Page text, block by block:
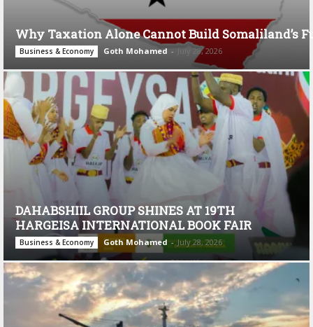
Why Taxation Alone Cannot Build Somaliland’s
Business & Economy Goth Mohamed - July 28, 2026
DAHABSHIIL GROUP SHINES AT 19TH
HARGEISA INTERNATIONAL BOOK FAIR
Business & Economy Goth Mohamed - July 28, 2026